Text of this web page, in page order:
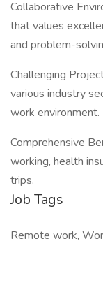
Collaborative
that values
and problem-
Challenging
various industry
work environment.
Comprehensive
working, health
trips.
Job Tags
Remote work,